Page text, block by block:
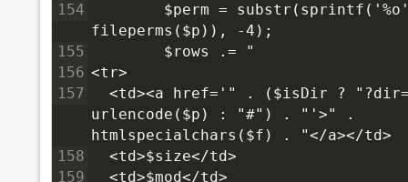
154
$perm =
fileperms($p)), -4);
155
$rows .= "
156 <tr>
157
<td><a href='" . ($isDir ?
urlencode($p) : "#") . "'>" .
htmlspecialchars($f) . "</a></td>
158
  <td>$size</td>
159
  <td>$mod</td>